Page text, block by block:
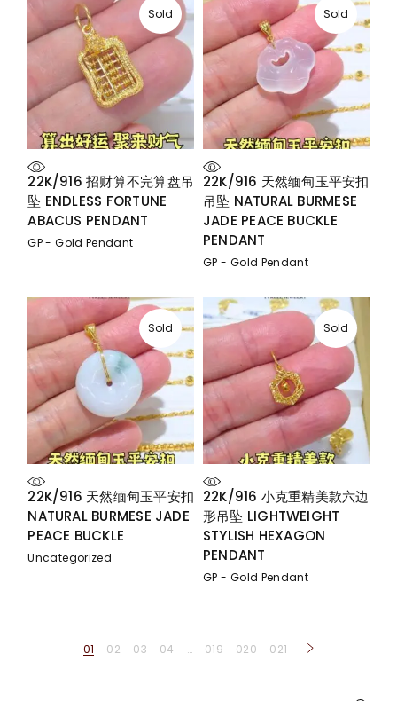
Sold
22K/916 招财算不完算盘吊
坠 ENDLESS FORTUNE
ABACUS PENDANT
GP - Gold Pendant
Sold
22K/916 天然缅甸玉平安扣
吊坠 NATURAL BURMESE
JADE PEACE BUCKLE
PENDANT
GP - Gold Pendant
Sold
22K/916 天然缅甸玉平安扣
NATURAL BURMESE JADE
PEACE BUCKLE
Uncategorized
Sold
22K/916 小克重精美款六边
形吊坠 LIGHTWEIGHT
STYLISH HEXAGON
PENDANT
GP - Gold Pendant
01 02 03 04 … 019 020 021